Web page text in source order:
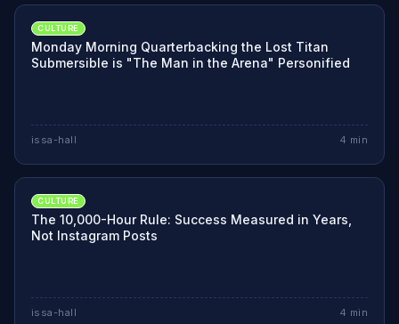
CULTURE
Monday Morning Quarterbacking the Lost Titan
Submersible is "The Man in the Arena" Personified
issa-hall 4 min
CULTURE
The 10,000-Hour Rule: Success Measured in Years,
Not Instagram Posts
issa-hall 4 min